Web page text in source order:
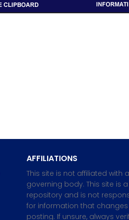
AFFILIATIONS
This site is not affiliated with
governing body. This site is a
repository and is not
for information that
posting. If unsure, always